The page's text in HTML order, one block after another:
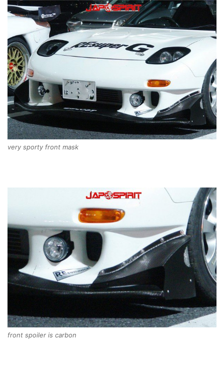
very sporty front mask
front spoiler is carbon